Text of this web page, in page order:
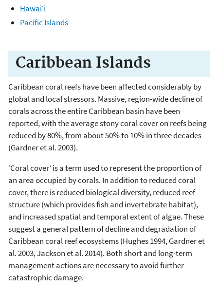
Hawai‘i
Pacific Islands
Caribbean Islands
Caribbean coral reefs have been affected considerably by
global and local stressors. Massive, region-wide decline of
corals across the entire Caribbean basin have been
reported, with the average stony coral cover on reefs being
reduced by 80%, from about 50% to 10% in three decades
(Gardner et al. 2003).
‘Coral cover’ is a term used to represent the proportion of
an area occupied by corals. In addition to reduced coral
cover, there is reduced biological diversity, reduced reef
structure (which provides fish and invertebrate habitat),
and increased spatial and temporal extent of algae. These
suggest a general pattern of decline and degradation of
Caribbean coral reef ecosystems (Hughes 1994, Gardner et
al. 2003, Jackson et al. 2014). Both short and long-term
management actions are necessary to avoid further
catastrophic damage.